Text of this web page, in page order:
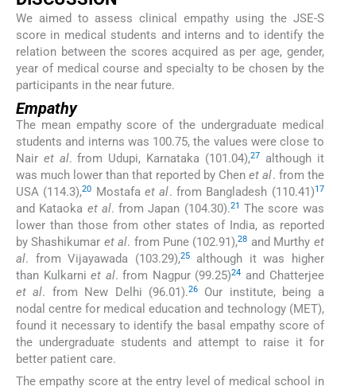
We aimed to assess clinical empathy using the JSE-S
score in medical students and interns and to identify the
relation between the scores acquired as per age, gender,
year of medical course and specialty to be chosen by the
participants in the near future.
Empathy
The mean empathy score of the undergraduate medical
students and interns was 100.75, the values were close to
Nair et al. from Udupi, Karnataka (101.04),27although it
was much lower than that reported by Chenet al. from the
USA (114.3),20 Mostafaet al. from Bangladesh (110.41)17
and Kataoka et al. from Japan (104.30).21 The score was
lower than those from other states of India, as reported
by Shashikumar et al. from Pune (102.91),28 and Murthy et
al. from Vijayawada (103.29),25although it was higher
than Kulkarniet al. from Nagpur (99.25)24 and Chatterjee
et al. from New Delhi (96.01).26
Our institute, being a
nodal centre for medical education and technology (MET),
found it necessary to identify the basal empathy score of
the undergraduate students and attempt to raise it for
better patient care.
The empathy score at the entry level of medical school in